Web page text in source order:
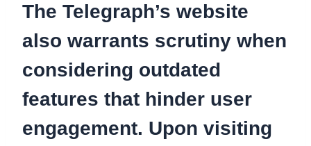
The Telegraph’s website
also warrants scrutiny when
considering outdated
features that hinder user
engagement. Upon visiting